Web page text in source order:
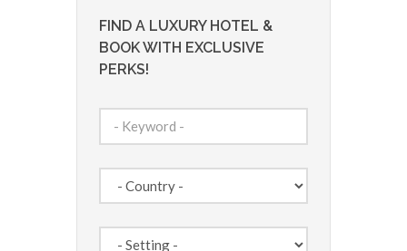
FIND A LUXURY HOTEL &
BOOK WITH EXCLUSIVE
PERKS!